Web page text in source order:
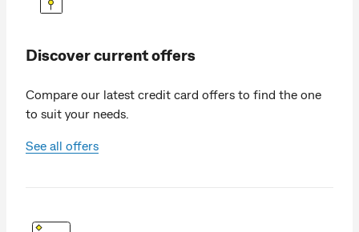
Discover current offers
Compare our latest credit card offers to find the one
to suit your needs.
See all offers